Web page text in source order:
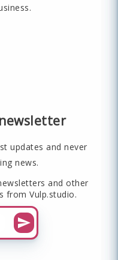
updates and never
news.
and other
from Vulp.studio.